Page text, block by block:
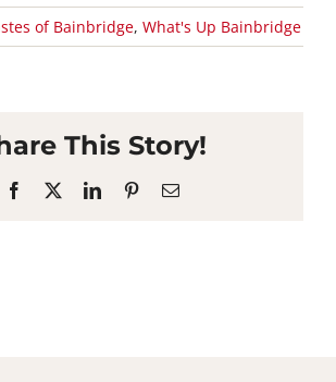
of Bainbridge, What's Up Bainbridge
This Story!
Facebook LinkedInPinterestEmail